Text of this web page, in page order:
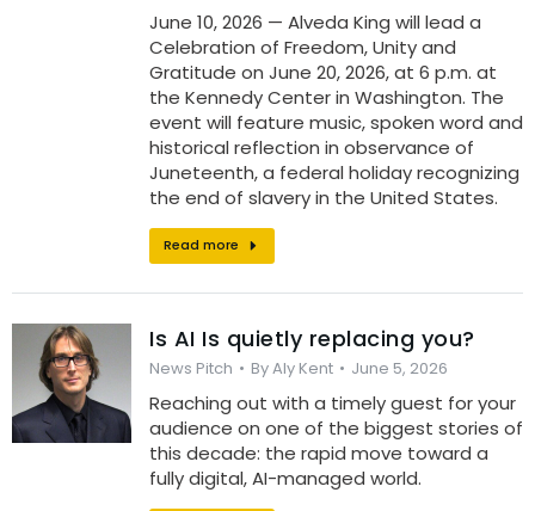
June 10, 2026 — Alveda King will lead a
Celebration of Freedom, Unity and
Gratitude on June 20, 2026, at 6 p.m. at
the Kennedy Center in Washington. The
event will feature music, spoken word and
historical reflection in observance of
Juneteenth, a federal holiday recognizing
the end of slavery in the United States.
Read more
Is AI Is quietly replacing you?
News Pitch ByAly Kent June 5, 2026
Reaching out with a timely guest for your
audience on one of the biggest stories of
this decade: the rapid move toward a
fully digital, AI-managed world.